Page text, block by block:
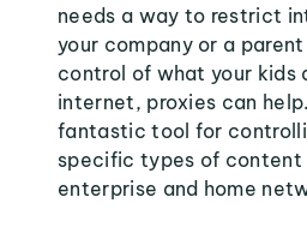
needs a way to restrict
your company or a
control of what your kids
internet, proxies can
fantastic tool for
specific types of
enterprise and home